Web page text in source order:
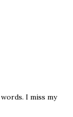
I miss my